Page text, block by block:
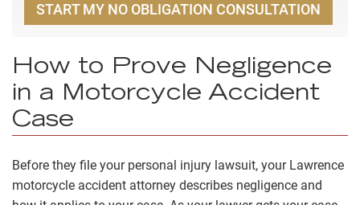
START MY NO OBLIGATION CONSULTATION
How to Prove Negligence
in a Motorcycle Accident
Case
Before they file your personal injury lawsuit, your Lawrence
motorcycle accident attorney describes negligence and